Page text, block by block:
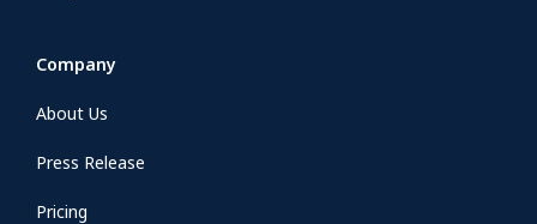
Company
About Us
Press Release
Pricing